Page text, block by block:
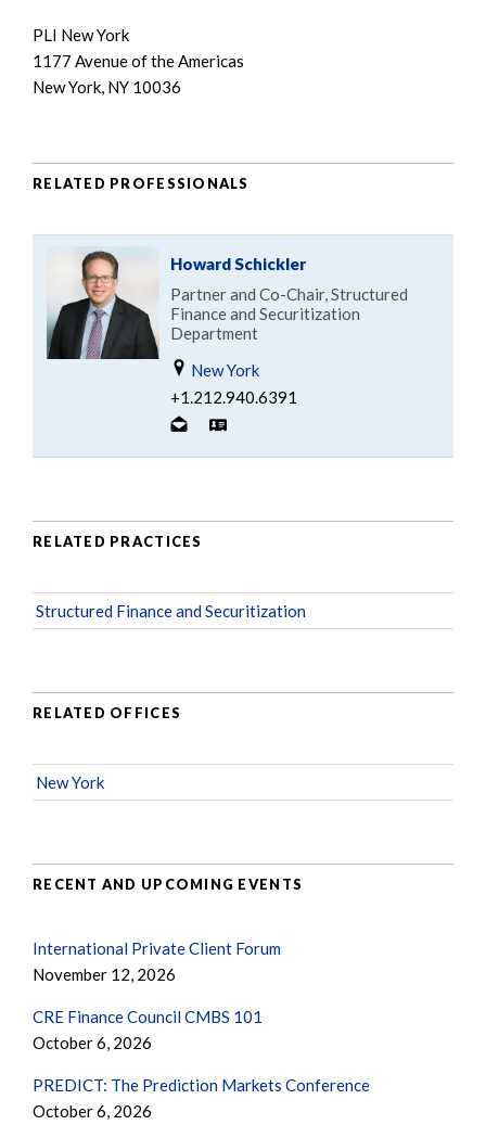
PLI New York
1177 Avenue of the Americas
New York, NY 10036
RELATED PROFESSIONALS
Howard Schickler
Partner and Co-Chair, Structured
Finance and Securitization
Department
New York
+1.212.940.6391
RELATED PRACTICES
Structured Finance and Securitization
RELATED OFFICES
New York
RECENT AND UPCOMING EVENTS
International Private Client Forum
November 12, 2026
CRE Finance Council CMBS 101
October 6, 2026
PREDICT: The Prediction Markets Conference
October 6, 2026